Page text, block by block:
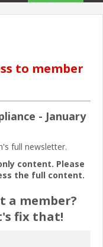
to member
- January
full newsletter.
content. Please
the full content.
a member?
fix that!